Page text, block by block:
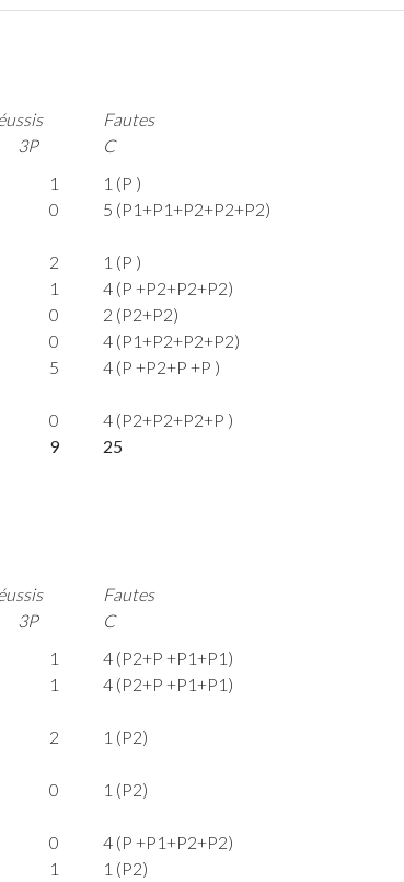
3P
Fautes
C
1
1 (P )
0 5 (P1+P1+P2+P2+P2)
2
1 (P )
1
4 (P +P2+P2+P2)
0
2 (P2+P2)
0
4 (P1+P2+P2+P2)
5 4 (P +P2+P +P )
0
4 (P2+P2+P2+P )
9 25
3P
Fautes
C
1
4 (P2+P +P1+P1)
1 4 (P2+P +P1+P1)
2 1 (P2)
0 1 (P2)
0
4 (P +P1+P2+P2)
1
1 (P2)